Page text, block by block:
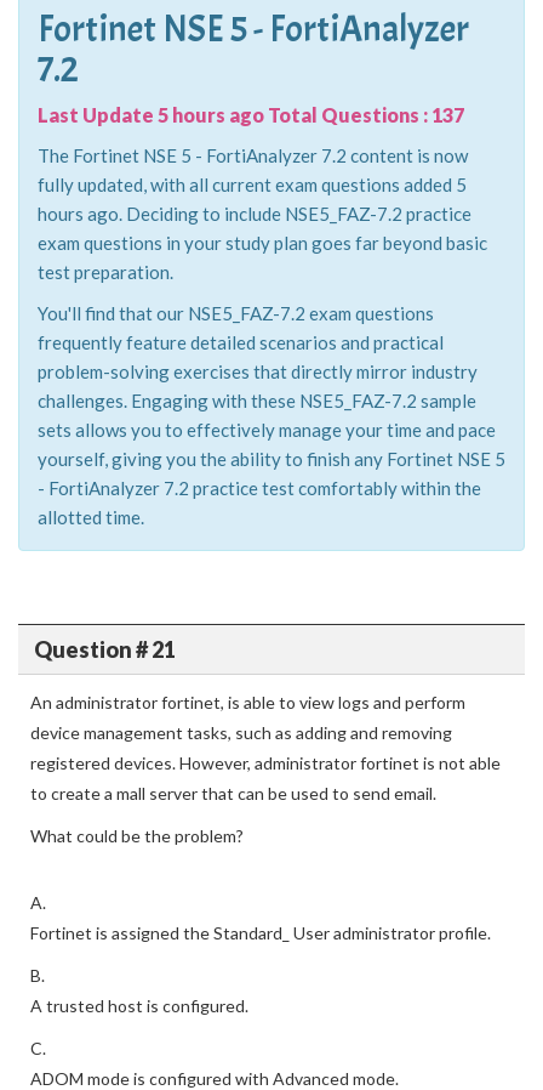
Fortinet NSE 5 - FortiAnalyzer
7.2
Last Update 5 hours ago Total Questions : 137
The Fortinet NSE 5 - FortiAnalyzer 7.2 content is now
fully updated, with all current exam questions added 5
hours ago. Deciding to include NSE5_FAZ-7.2 practice
exam questions in your study plan goes far beyond basic
test preparation.
You'll find that our NSE5_FAZ-7.2 exam questions
frequently feature detailed scenarios and practical
problem-solving exercises that directly mirror industry
challenges. Engaging with these NSE5_FAZ-7.2 sample
sets allows you to effectively manage your time and pace
yourself, giving you the ability to finish any Fortinet NSE 5
- FortiAnalyzer 7.2 practice test comfortably within the
allotted time.
Question # 21
An administrator fortinet, is able to view logs and perform
device management tasks, such as adding and removing
registered devices. However, administrator fortinet is not able
to create a mall server that can be used to send email.
What could be the problem?
A.
Fortinet is assigned the Standard_ User administrator profile.
B.
A trusted host is configured.
C.
ADOM mode is configured with Advanced mode.